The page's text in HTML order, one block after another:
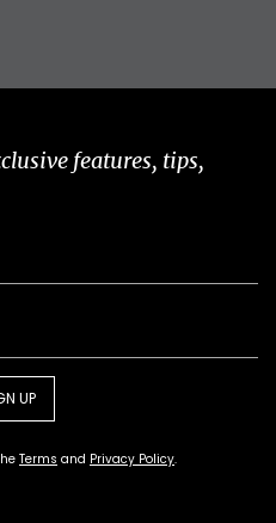
features, tips,
UP
Terms and Privacy Policy.